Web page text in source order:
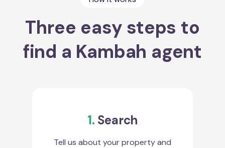
Three easy steps to
find a Kambah agent
1. Search
Tell us about your property and